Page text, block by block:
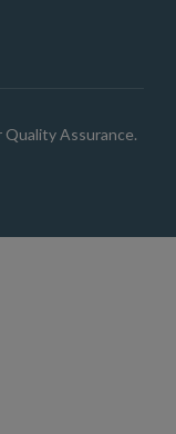
Assurance.